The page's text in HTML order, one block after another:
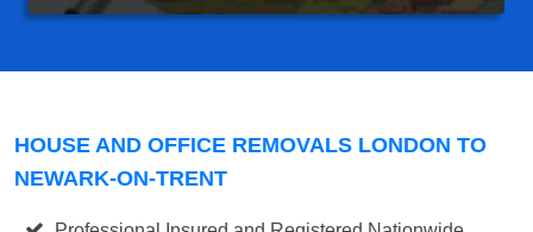
HOUSE AND OFFICE REMOVALS LONDON TO
NEWARK-ON-TRENT